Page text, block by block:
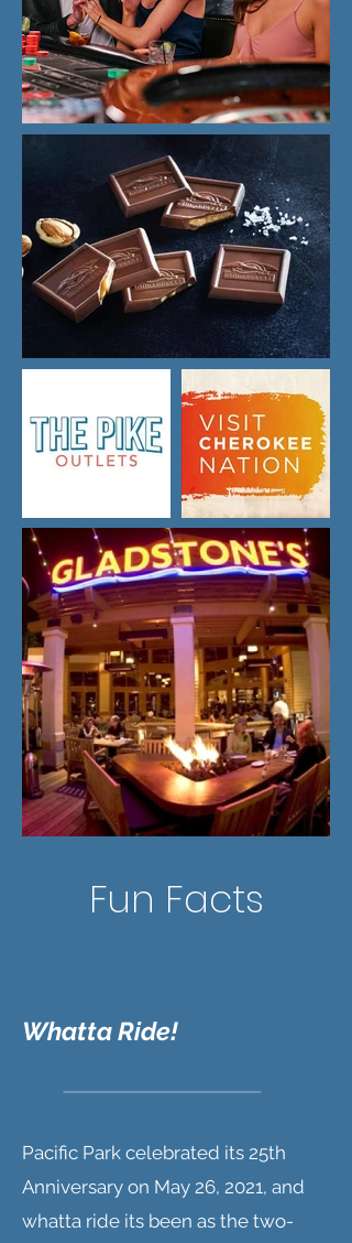
Fun Facts
Pacific Park celebrated its 25th
Anniversary on May 26, 2021, and
whatta ride its been as the two-
Whatta Ride!